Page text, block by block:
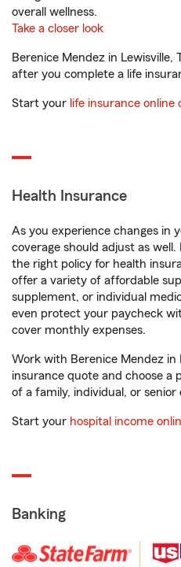
overall wellness.
Take a closer look
Berenice Mendez in Lewisville,
after you complete a life
Start your life insurance online
Health Insurance
As you experience changes in
coverage should adjust as
the right policy for health
offer a variety of affordable
supplement, or individual
even protect your paycheck
cover monthly expenses.
Work with Berenice Mendez in
insurance quote and choose a
of a family, individual, or senior
Start your hospital income
Banking